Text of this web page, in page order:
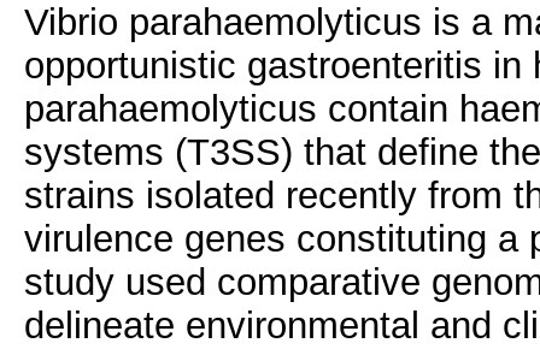
Vibrio parahaemolyticus is a
opportunistic gastroenteritis
parahaemolyticus contain
systems (T3SS) that define
strains isolated recently from
virulence genes constituting a
study used comparative
delineate environmental and